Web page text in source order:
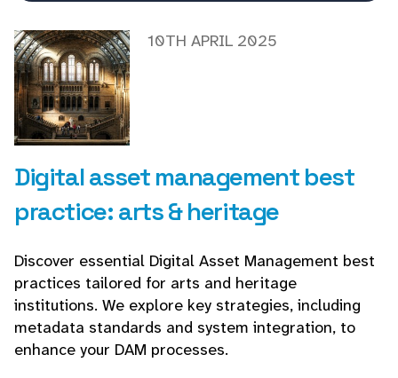
Digital asset management best
practice: arts & heritage
10TH APRIL 2025
Discover essential Digital Asset Management best
practices tailored for arts and heritage
institutions. We explore key strategies, including
metadata standards and system integration, to
enhance your DAM processes.